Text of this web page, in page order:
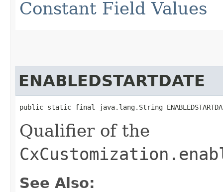
Constant Field Values
ENABLEDSTARTDATE
public static final java.lang.String
Qualifier of the
See Also: